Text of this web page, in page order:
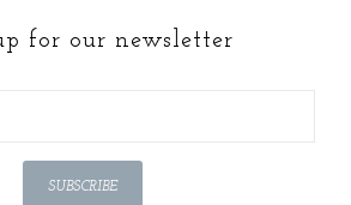
for our newsletter
SUBSCRIBE